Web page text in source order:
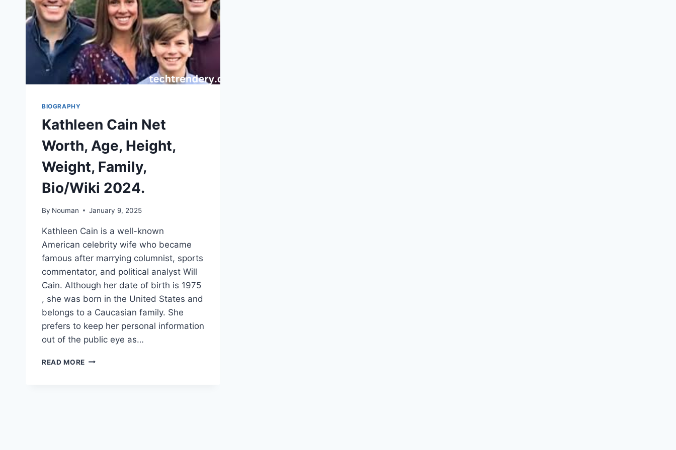
BIOGRAPHY
Kathleen Cain Net
Worth, Age, Height,
Weight, Family,
Bio/Wiki 2024.
By Nouman January 9, 2025
Kathleen Cain is a well-known
American celebrity wife who became
famous after marrying columnist, sports
commentator, and political analyst Will
Cain. Although her date of birth is 1975
, she was born in the United States and
belongs to a Caucasian family. She
prefers to keep her personal information
out of the public eye as…
READ MORE KATHLEEN